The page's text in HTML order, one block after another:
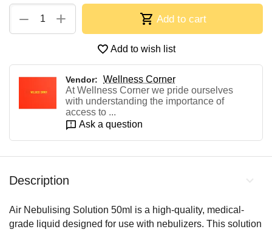
+
− Add to cart
Add to wish list
Vendor:
Wellness Corner
At Wellness Corner we pride ourselves
with understanding the importance of
access to ...
Ask a question
Description
Air Nebulising Solution 50ml is a high-quality, medical-
grade liquid designed for use with nebulizers. This solution